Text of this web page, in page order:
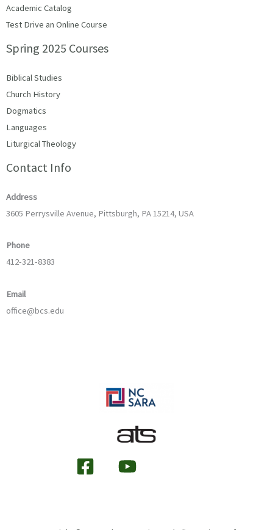
Academic Catalog
Test Drive an Online Course
Spring 2025 Courses
Biblical Studies
Church History
Dogmatics
Languages
Liturgical Theology
Contact Info
Address
3605 Perrysville Avenue, Pittsburgh, PA 15214, USA
Phone
412-321-8383
Email
office@bcs.edu